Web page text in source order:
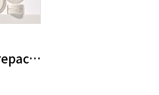
Wins Three Main